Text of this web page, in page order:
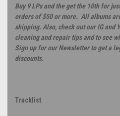
Buy 9 LPs and the get the 10th for
orders of $50 or more. All albums
shipping. Also, check out our IG and
cleaning and repair tips and to see
Sign up for our Newsletter to get a
discounts.
Tracklist